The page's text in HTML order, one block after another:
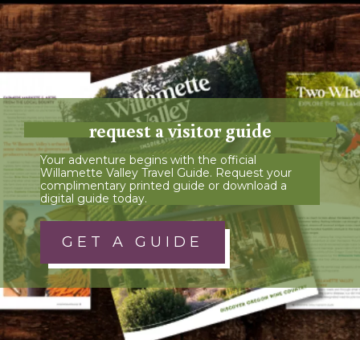
request a visitor guide
Your adventure begins with the official
Willamette Valley Travel Guide. Request your
complimentary printed guide or download a
digital guide today.
GET A GUIDE